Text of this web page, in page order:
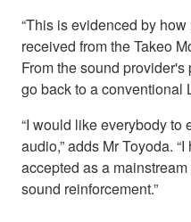
“This is evidenced by
received from the Takeo
From the sound
go back to a conventional
“I would like everybody
audio,” adds Mr Toyoda.
accepted as a
sound reinforcement.”